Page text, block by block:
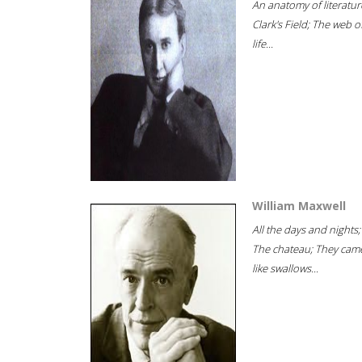
An anatomy of
Clark's Field; The web
life...
William Maxwell
All the days and nights;
The chateau; They
like swallows...